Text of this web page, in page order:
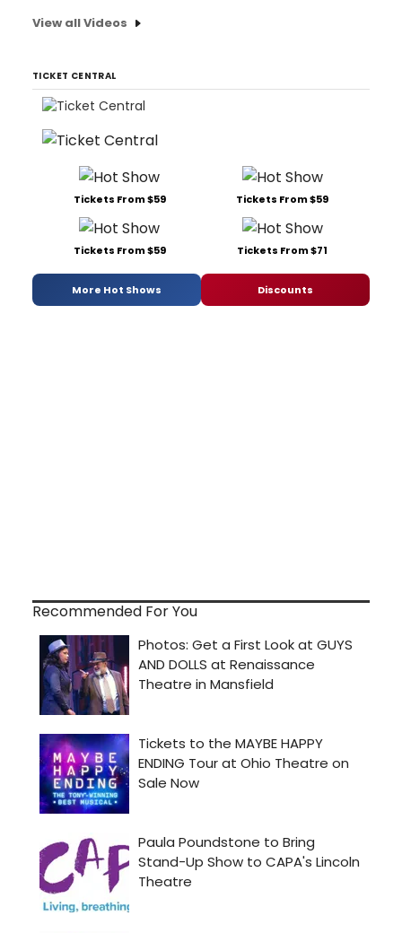
View all Videos
TICKET CENTRAL
Tickets From $59 Tickets From $59
Tickets From $59 Tickets From $71
More Hot Shows Discounts
Recommended For You